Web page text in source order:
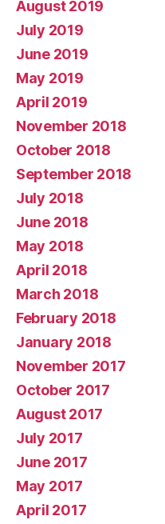
August 2019
July 2019
June 2019
May 2019
April 2019
November 2018
October 2018
September 2018
July 2018
June 2018
May 2018
April 2018
March 2018
February 2018
January 2018
November 2017
October 2017
August 2017
July 2017
June 2017
May 2017
April 2017